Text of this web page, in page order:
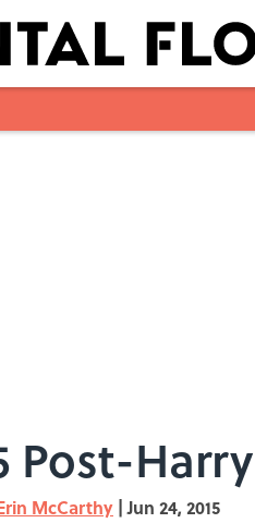
Post-
McCarthy | Jun 24, 2015